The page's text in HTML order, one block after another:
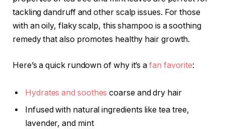
tackling dandruff and other scalp issues. For those
with an oily, flaky scalp, this shampoo is a soothing
remedy that also promotes healthy hair growth.
Here’s a quick rundown of why it’s afan favorite:
Hydrates and soothes coarse and dry hair
Infused with natural ingredients like tea tree,
lavender, and mint